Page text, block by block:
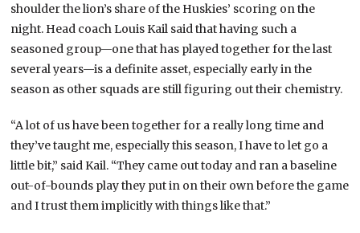
shoulder the lion’s share of the Huskies’ scoring on the
night. Head coach Louis Kail said that having such a
seasoned group—one that has played together for the last
several years—is a definite asset, especially early in the
season as other squads are still figuring out their chemistry.
“A lot of us have been together for a really long time and
they’ve taught me, especially this season, I have to let go a
little bit,” said Kail. “They came out today and ran a baseline
out-of-bounds play they put in on their own before the game
and I trust them implicitly with things like that.”